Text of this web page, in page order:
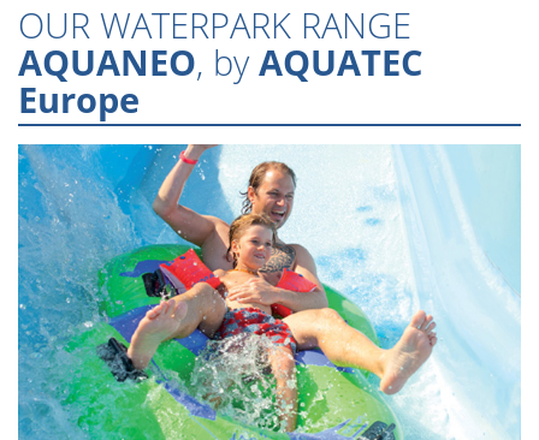
OUR WATERPARK RANGE
AQUANEO, byAQUATEC
Europe